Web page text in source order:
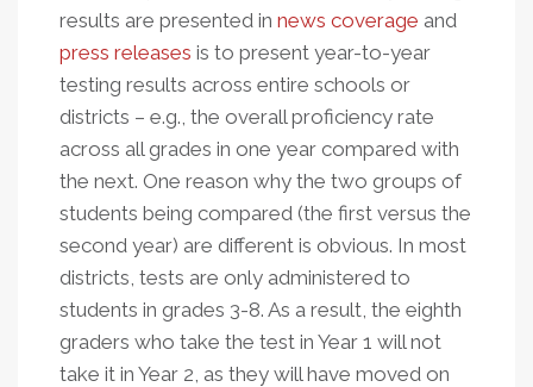
results are presented in news coverage and
press releases is to present year-to-year
testing results across entire schools or
districts – e.g., the overall proficiency rate
across all grades in one year compared with
the next. One reason why the two groups of
students being compared (the first versus the
second year) are different is obvious. In most
districts, tests are only administered to
students in grades 3-8. As a result, the eighth
graders who take the test in Year 1 will not
take it in Year 2, as they will have moved on